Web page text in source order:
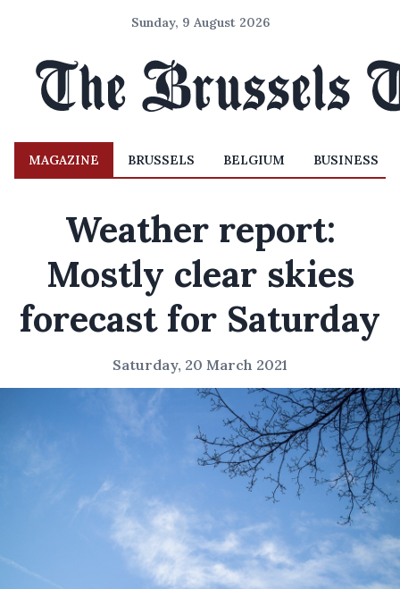
Sunday, 9 August 2026
MAGAZINE BRUSSELS BELGIUM BUSINESS
Weather report:
Mostly clear skies
forecast for Saturday
Saturday, 20 March 2021